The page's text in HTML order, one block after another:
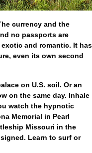
currency and the
no passports are
and romantic. It has
even its own second
on U.S. soil. Or an
on the same day. Inhale
watch the hypnotic
Memorial in Pearl
Missouri in the
Learn to surf or